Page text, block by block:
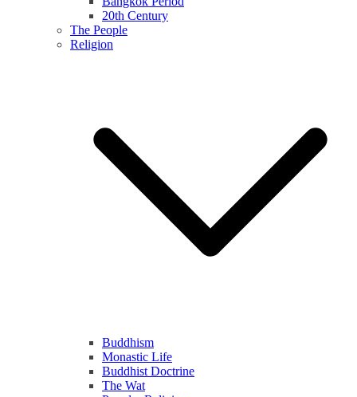
20th Century
The People
Religion
Buddhism
Monastic Life
Buddhist Doctrine
The Wat